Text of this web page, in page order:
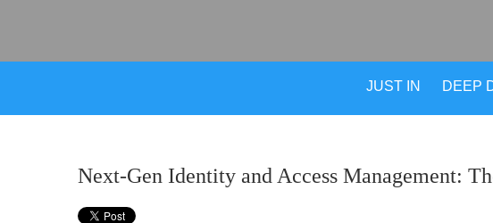
JUST IN DEEP
Next-Gen Identity and Access Management: